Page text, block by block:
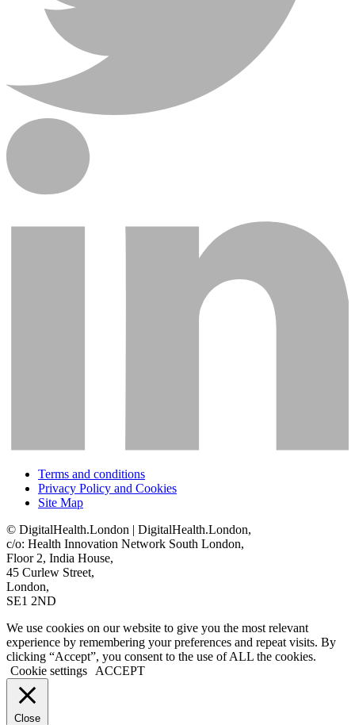
Terms and conditions
Privacy Policy and Cookies
Site Map
© DigitalHealth.London | DigitalHealth.London,
c/o: Health Innovation Network South London,
Floor 2, India House,
45 Curlew Street,
London,
SE1 2ND
We use cookies on our website to give you the most relevant
experience by remembering your preferences and repeat visits. By
clicking “Accept”, you consent to the use of ALL the cookies.
Cookie settings
ACCEPT
Close